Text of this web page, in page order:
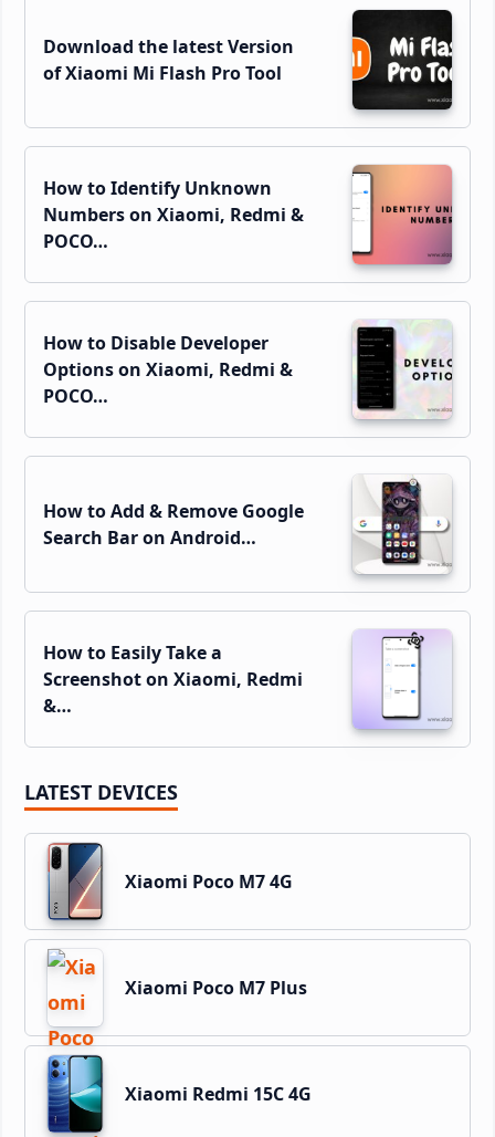
Download the latest Version
of Xiaomi Mi Flash Pro Tool
How to Identify Unknown
Numbers on Xiaomi, Redmi &
POCO…
How to Disable Developer
Options on Xiaomi, Redmi &
POCO…
How to Add & Remove Google
Search Bar on Android…
How to Easily Take a
Screenshot on Xiaomi, Redmi
&…
LATEST DEVICES
Xiaomi Poco M7 4G
Xiaomi Poco M7 Plus
Xiaomi Redmi 15C 4G